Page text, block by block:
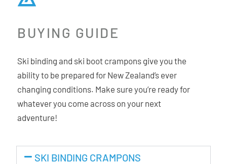
BUYING GUIDE
Ski binding and ski boot crampons give you the
ability to be prepared for New Zealand’s ever
changing conditions. Make sure you’re ready for
whatever you come across on your next
adventure!
SKI BINDING CRAMPONS